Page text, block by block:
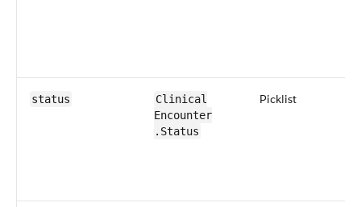
status
​Clinical​
Encounter​
.Status
​Picklist